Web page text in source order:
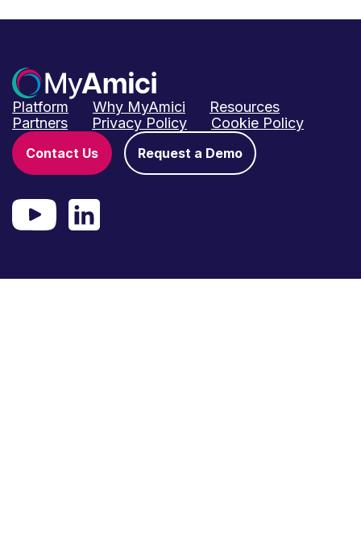
Platform Why MyAmici
Resources
Partners
Privacy Policy Cookie Policy
Contact Us Request a Demo